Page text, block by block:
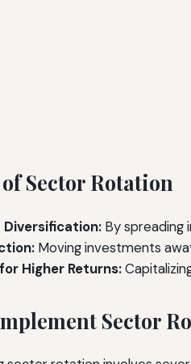
Sector Rotation
Diversification: By spreading
Moving investments
Higher Returns:
Sector